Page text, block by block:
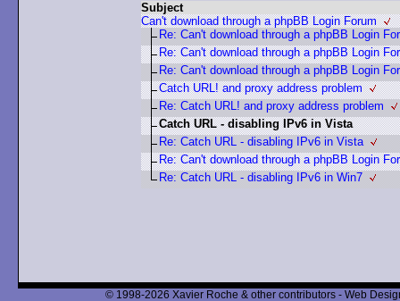
Subject
Can't download through a phpBB Login Forum
Re: Can't download through a phpBB Login
Re: Can't download through a phpBB Login
Re: Can't download through a phpBB Login
Catch URL! and proxy address problem
Re: Catch URL! and proxy address problem
Catch URL - disabling IPv6 in Vista
Re: Catch URL - disabling IPv6 in Vista
Re: Can't download through a phpBB Login
Re: Catch URL - disabling IPv6 in Win7
© 1998-2026 Xavier Roche & other contributors - Web